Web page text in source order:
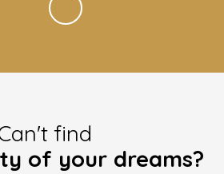
find
of your dreams?